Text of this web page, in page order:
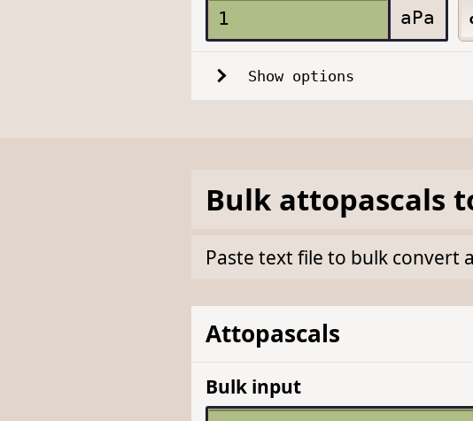
aPa
Show options
Bulk attopascals
Paste text file to bulk convert
Attopascals
Bulk input